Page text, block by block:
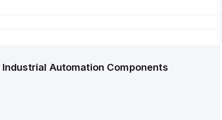
Industrial Automation Components